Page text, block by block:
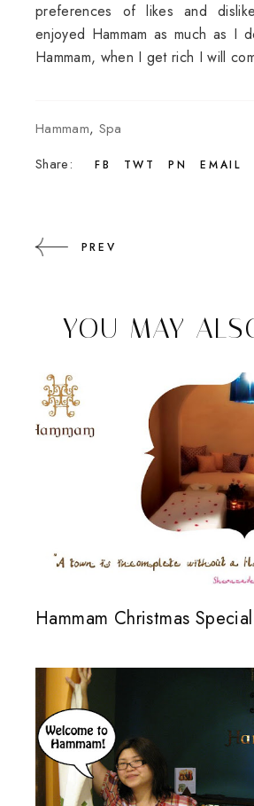
preferences of likes and
enjoyed Hammam as much as I
Hammam, when I get rich I will
Hammam, Spa
Share:
FB TWT PN EMAIL
PREV
YOU MAY
Hammam Christmas Special